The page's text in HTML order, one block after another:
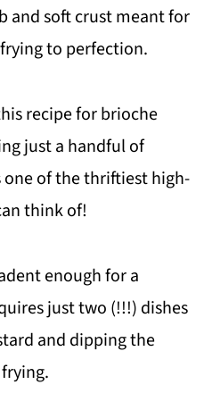
and soft crust meant for
to perfection.
recipe for brioche
just a handful of
of the thriftiest high-
think of!
enough for a
just two (!!!) dishes
and dipping the